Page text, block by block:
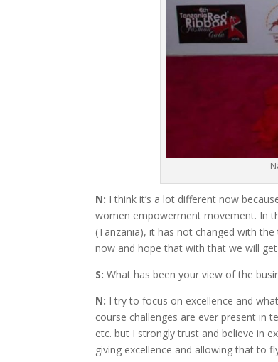
N: I think it’s a lot different now
women empowerment movement. In
(Tanzania), it has not changed with
now and hope that with that we will
S: What has been your view of the
N: I try to focus on excellence and
course challenges are ever present in
etc. but I strongly trust and believe in
giving excellence and allowing that to